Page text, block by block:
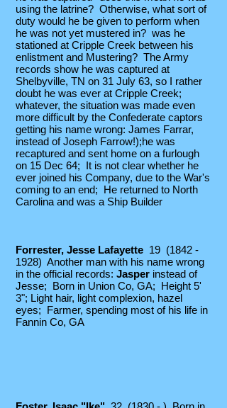
using the latrine? Otherwise, what sort of
duty would he be given to perform when
he was not yet mustered in? was he
stationed at Cripple Creek between his
enlistment and Mustering? The Army
records show he was captured at
Shelbyville, TN on 31 July 63, so I rather
doubt he was ever at Cripple Creek;
whatever, the situation was made even
more difficult by the Confederate captors
getting his name wrong: James Farrar,
instead of Joseph Farrow!);he was
recaptured and sent home on a furlough
on 15 Dec 64; It is not clear whether he
ever joined his Company, due to the War's
coming to an end; He returned to North
Carolina and was a Ship Builder
Forrester, Jesse Lafayette 19 (1842 -
1928) Another man with his name wrong
in the official records: Jasper instead of
Jesse; Born in Union Co, GA; Height 5'
3"; Light hair, light complexion, hazel
eyes; Farmer, spending most of his life in
Fannin Co, GA